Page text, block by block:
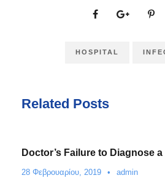
HOSPITAL
Related Posts
Doctor’s Failure to Diagnose
28 Φεβρουαρίου, 2019 • admin